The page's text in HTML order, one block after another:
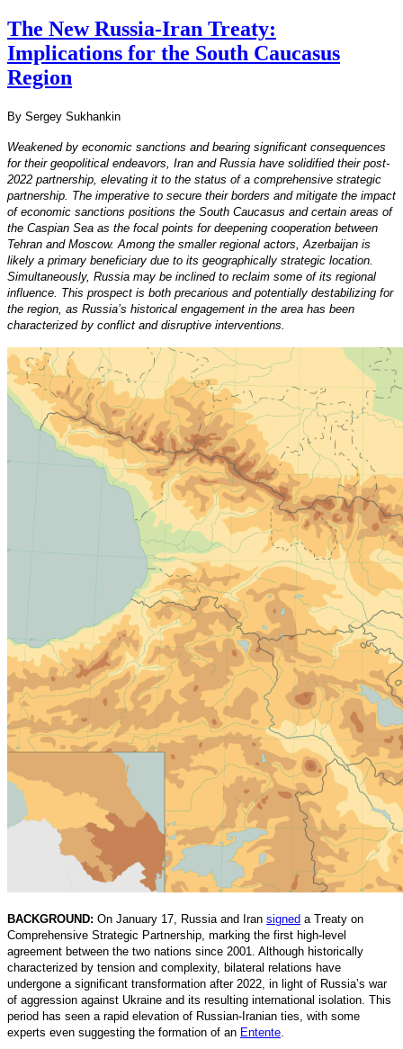
The New Russia-Iran Treaty:
Implications for the South Caucasus
Region
By Sergey Sukhankin
Weakened by economic sanctions and bearing significant consequences
for their geopolitical endeavors, Iran and Russia have solidified their post-
2022 partnership, elevating it to the status of a comprehensive strategic
partnership. The imperative to secure their borders and mitigate the impact
of economic sanctions positions the South Caucasus and certain areas of
the Caspian Sea as the focal points for deepening cooperation between
Tehran and Moscow. Among the smaller regional actors, Azerbaijan is
likely a primary beneficiary due to its geographically strategic location.
Simultaneously, Russia may be inclined to reclaim some of its regional
influence. This prospect is both precarious and potentially destabilizing for
the region, as Russia’s historical engagement in the area has been
characterized by conflict and disruptive interventions.
BACKGROUND: On January 17, Russia and Iran signed a Treaty on
Comprehensive Strategic Partnership, marking the first high-level
agreement between the two nations since 2001. Although historically
characterized by tension and complexity, bilateral relations have
undergone a significant transformation after 2022, in light of Russia’s war
of aggression against Ukraine and its resulting international isolation. This
period has seen a rapid elevation of Russian-Iranian ties, with some
experts even suggesting the formation of an Entente.